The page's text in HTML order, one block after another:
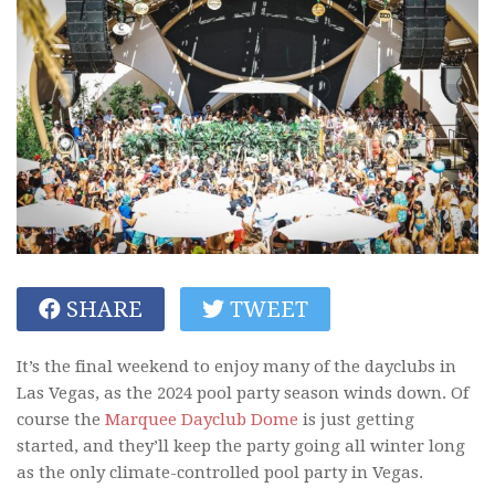
SHARE TWEET
It’s the final weekend to enjoy many of the dayclubs in
Las Vegas, as the 2024 pool party season winds down. Of
course the Marquee Dayclub Dome is just getting
started, and they’ll keep the party going all winter long
as the only climate-controlled pool party in Vegas.